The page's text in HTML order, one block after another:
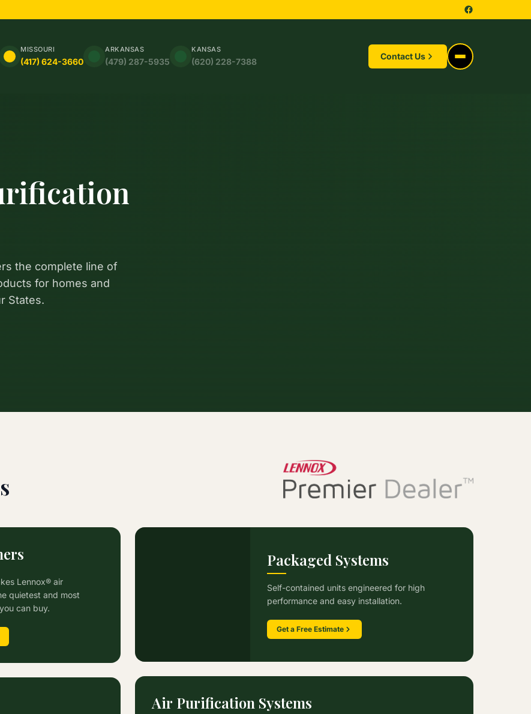
MISSOURI
(417) 624-3660
ARKANSAS
(479) 287-5935
KANSAS
(620) 228-7388
Contact Us
the complete line of
for homes and
States.
Lennox® air
quietest and most
can buy.
Packaged Systems
Self-contained units engineered for high
performance and easy installation.
Get a Free Estimate
Air Purification Systems